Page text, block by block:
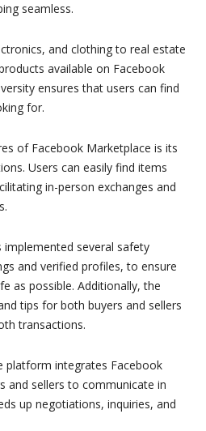
seamless.
and clothing to real estate
available on Facebook
ensures that users can find
for.
of Facebook Marketplace is its
Users can easily find items
in-person exchanges and
implemented several safety
and verified profiles, to ensure
as possible. Additionally, the
tips for both buyers and sellers
transactions.
platform integrates Facebook
and sellers to communicate in
up negotiations, inquiries, and